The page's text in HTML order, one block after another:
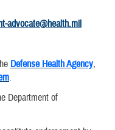
advocate@health.mil
Defense Health Agency,
.
Department of